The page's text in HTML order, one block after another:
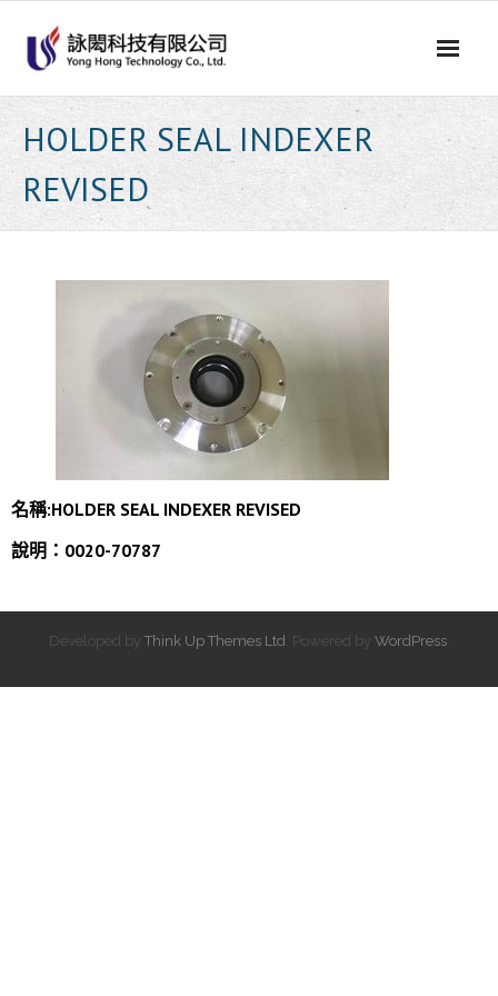
content
HOLDER SEAL INDEXER
REVISED
名稱:HOLDER SEAL INDEXER REVISED
說明：0020-70787
Developed by Think Up Themes Ltd . Powered by WordPress.